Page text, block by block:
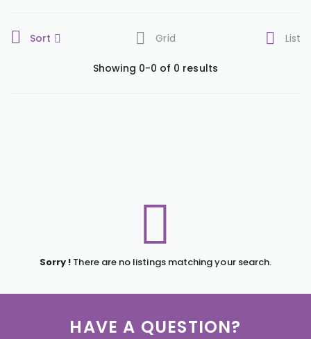
Sort Grid List
Showing 0-0 of 0 results
Sorry ! There are no listings matching your search.
HAVE A QUESTION?